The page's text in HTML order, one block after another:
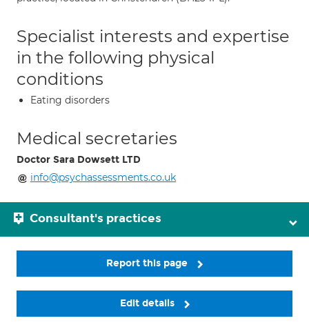
Specialist interests and expertise
in the following physical
conditions
Eating disorders
Medical secretaries
Doctor Sara Dowsett LTD
info@psychassessments.co.uk
Consultant's practices
Report this page
Edit details